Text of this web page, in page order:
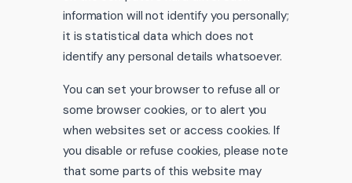
information will not identify you personally;
it is statistical data which does not
identify any personal details whatsoever.
You can set your browser to refuse all or
some browser cookies, or to alert you
when websites set or access cookies. If
you disable or refuse cookies, please note
that some parts of this website may